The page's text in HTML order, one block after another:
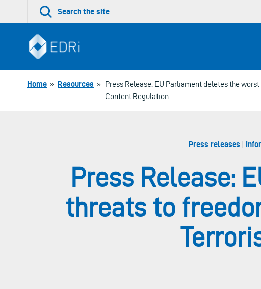
Search the site
Home » Resources » Press Release: EU Parliament deletes the
Content Regulation
Press releases |
Press Release:
threats to